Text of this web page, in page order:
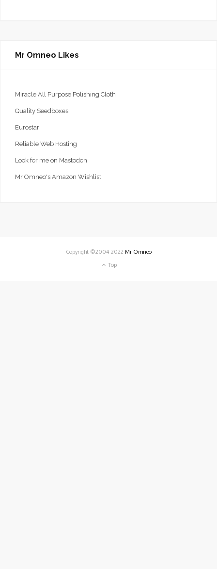
Mr Omneo Likes
Miracle All Purpose Polishing Cloth
Quality Seedboxes
Eurostar
Reliable Web Hosting
Look for me on Mastodon
Mr Omneo's Amazon Wishlist
Copyright ©2004-2022 Mr Omneo
Top